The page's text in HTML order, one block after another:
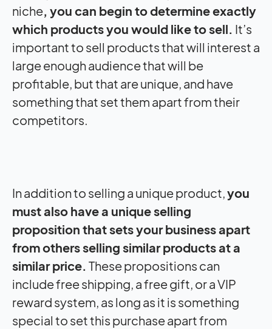
niche, you can begin to determine exactly
which products you would like to sell. It’s
important to sell products that will interest a
large enough audience that will be
profitable, but that are unique, and have
something that set them apart from their
competitors.
In addition to selling a unique product, you
must also have a unique selling
proposition that sets your business apart
from others selling similar products at a
similar price. These propositions can
include free shipping, a free gift, or a VIP
reward system, as long as it is something
special to set this purchase apart from